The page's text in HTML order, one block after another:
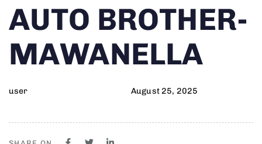
IN:
AUTO BROTHER-
MAWANELLA
user
on:
August 25, 2025